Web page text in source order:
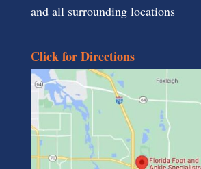
and all surrounding locations
Click for Directions